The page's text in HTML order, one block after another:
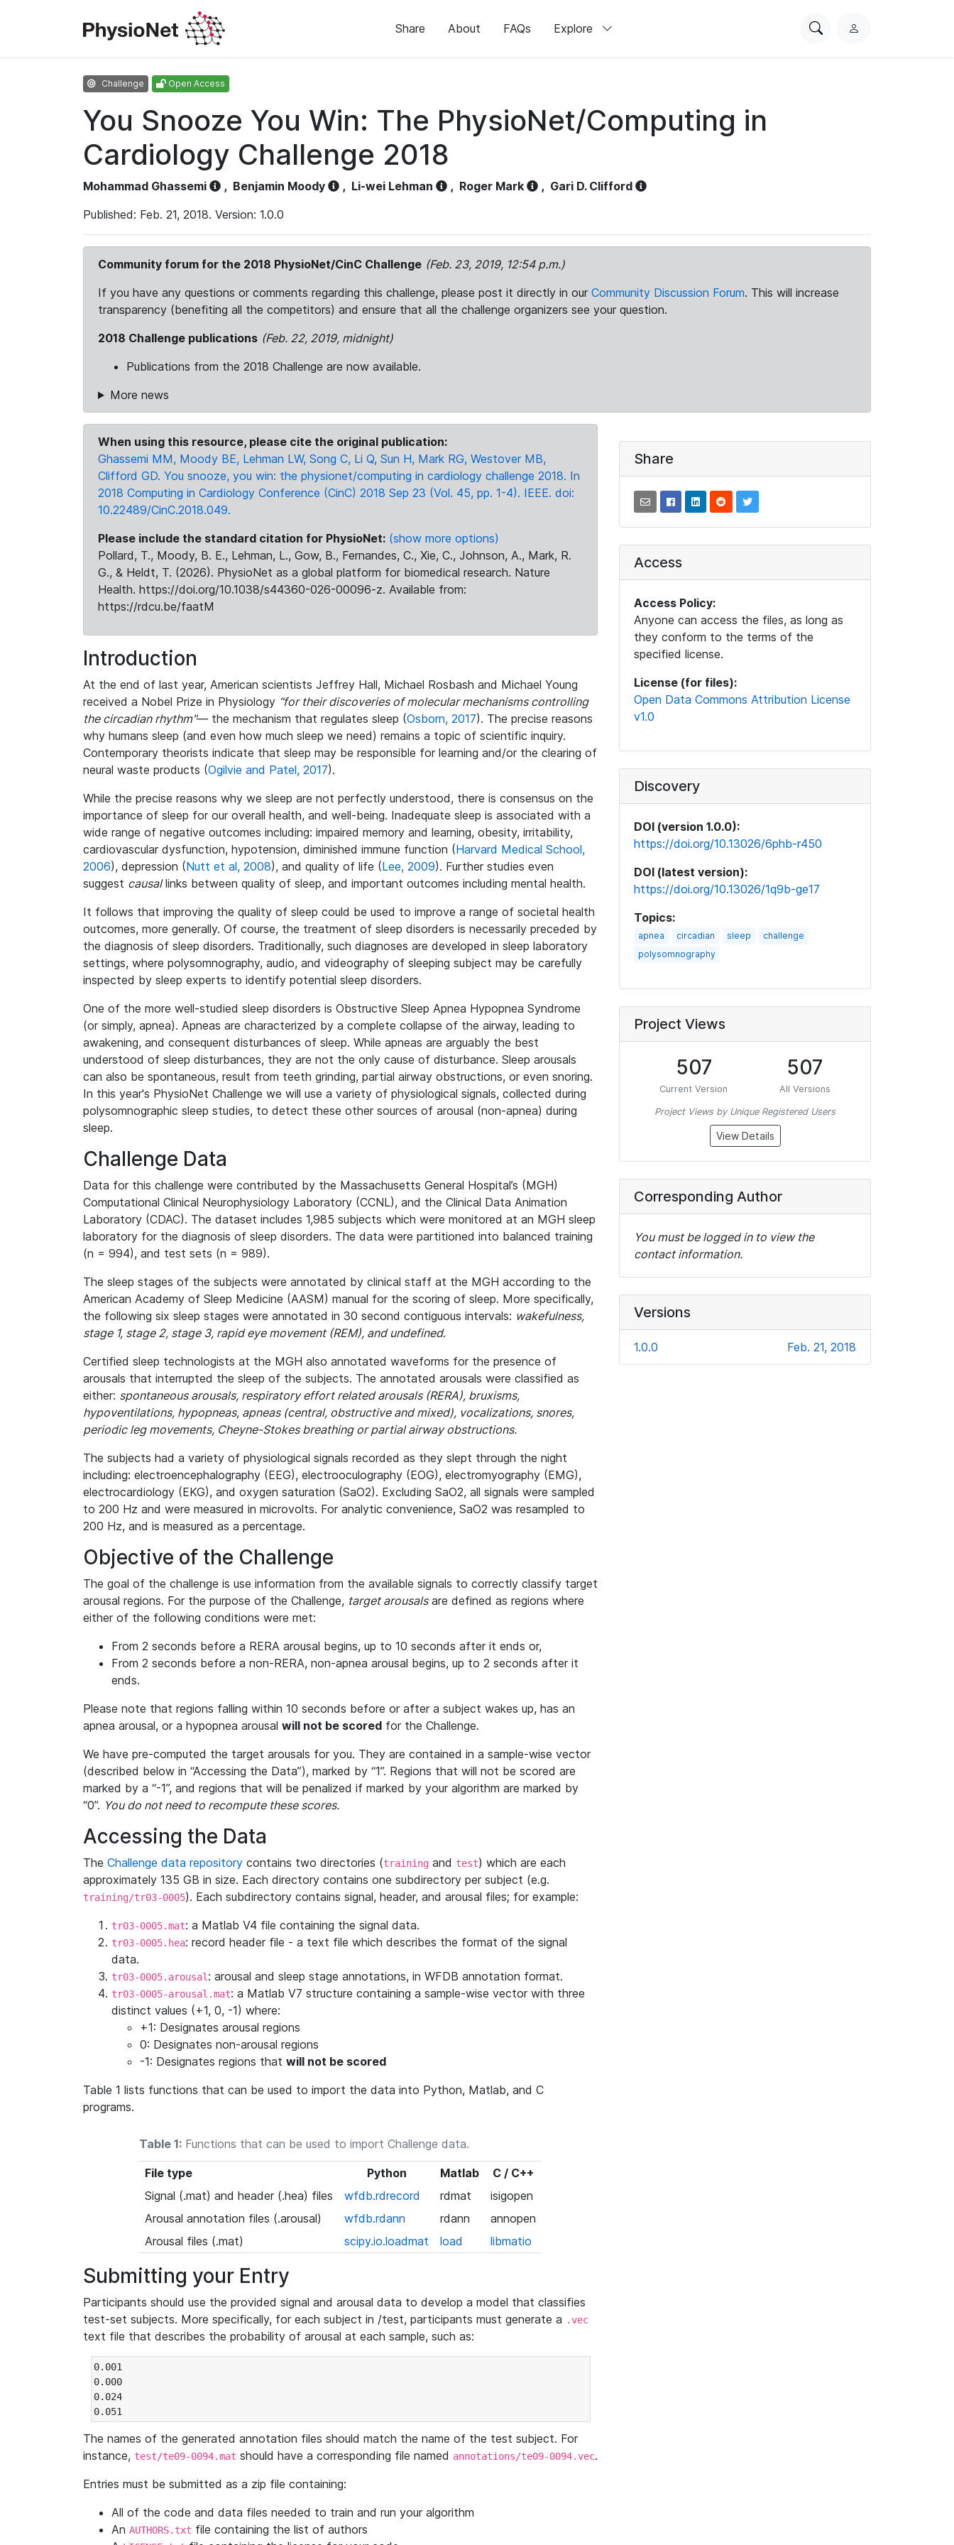
Share About FAQs Explore
SearchL
Challenge Open Access
You Snooze You Win: The PhysioNet/Computing in
Cardiology Challenge 2018
Mohammad Ghassemi , Benjamin Moody , Li-wei Lehman , Roger Mark , Gari D. Clifford
Published: Feb. 21, 2018. Version: 1.0.0
Community forum for the 2018 PhysioNet/CinC Challenge (Feb. 23, 2019, 12:54 p.m.)
If you have any questions or comments regarding this challenge, please post it directly in our Community Discussion Forum. This will increase
transparency (benefiting all the competitors) and ensure that all the challenge organizers see your question.
2018 Challenge publications (Feb. 22, 2019, midnight)
Publications from the 2018 Challenge are now available.
More news
When using this resource, please cite the original publication:
Ghassemi MM, Moody BE, Lehman LW, Song C, Li Q, Sun H, Mark RG, Westover MB,
Clifford GD. You snooze, you win: the physionet/computing in cardiology challenge 2018. In
2018 Computing in Cardiology Conference (CinC) 2018 Sep 23 (Vol. 45, pp. 1-4). IEEE. doi:
10.22489/CinC.2018.049.
Please include the standard citation for PhysioNet: (show more options)
Pollard, T., Moody, B. E., Lehman, L., Gow, B., Fernandes, C., Xie, C., Johnson, A., Mark, R.
G., & Heldt, T. (2026). PhysioNet as a global platform for biomedical research. Nature
Health. https://doi.org/10.1038/s44360-026-00096-z. Available from:
https://rdcu.be/faatM
Introduction
At the end of last year, American scientists Jeffrey Hall, Michael Rosbash and Michael Young
received a Nobel Prize in Physiology “for their discoveries of molecular mechanisms controlling
the circadian rhythm"— the mechanism that regulates sleep (Osborn, 2017). The precise reasons
why humans sleep (and even how much sleep we need) remains a topic of scientific inquiry.
Contemporary theorists indicate that sleep may be responsible for learning and/or the clearing of
neural waste products (Ogilvie and Patel, 2017).
While the precise reasons why we sleep are not perfectly understood, there is consensus on the
importance of sleep for our overall health, and well-being. Inadequate sleep is associated with a
wide range of negative outcomes including: impaired memory and learning, obesity, irritability,
cardiovascular dysfunction, hypotension, diminished immune function (Harvard Medical School,
2006), depression (Nutt et al, 2008), and quality of life (Lee, 2009). Further studies even
suggest causallinks between quality of sleep, and important outcomes including mental health.
It follows that improving the quality of sleep could be used to improve a range of societal health
outcomes, more generally. Of course, the treatment of sleep disorders is necessarily preceded by
the diagnosis of sleep disorders. Traditionally, such diagnoses are developed in sleep laboratory
settings, where polysomnography, audio, and videography of sleeping subject may be carefully
inspected by sleep experts to identify potential sleep disorders.
One of the more well-studied sleep disorders is Obstructive Sleep Apnea Hypopnea Syndrome
(or simply, apnea). Apneas are characterized by a complete collapse of the airway, leading to
awakening, and consequent disturbances of sleep. While apneas are arguably the best
understood of sleep disturbances, they are not the only cause of disturbance. Sleep arousals
can also be spontaneous, result from teeth grinding, partial airway obstructions, or even snoring.
In this year's PhysioNet Challenge we will use a variety of physiological signals, collected during
polysomnographic sleep studies, to detect these other sources of arousal (non-apnea) during
sleep.
Challenge Data
Data for this challenge were contributed by the Massachusetts General Hospital’s (MGH)
Computational Clinical Neurophysiology Laboratory (CCNL), and the Clinical Data Animation
Laboratory (CDAC). The dataset includes 1,985 subjects which were monitored at an MGH sleep
laboratory for the diagnosis of sleep disorders. The data were partitioned into balanced training
(n = 994), and test sets (n = 989).
The sleep stages of the subjects were annotated by clinical staff at the MGH according to the
American Academy of Sleep Medicine (AASM) manual for the scoring of sleep. More specifically,
the following six sleep stages were annotated in 30 second contiguous intervals: wakefulness,
stage 1, stage 2, stage 3, rapid eye movement (REM), and undefined.
Certified sleep technologists at the MGH also annotated waveforms for the presence of
arousals that interrupted the sleep of the subjects. The annotated arousals were classified as
either: spontaneous arousals, respiratory effort related arousals (RERA), bruxisms,
hypoventilations, hypopneas, apneas (central, obstructive and mixed), vocalizations, snores,
periodic leg movements, Cheyne-Stokes breathing or partial airway obstructions.
The subjects had a variety of physiological signals recorded as they slept through the night
including: electroencephalography (EEG), electrooculography (EOG), electromyography (EMG),
electrocardiology (EKG), and oxygen saturation (SaO2). Excluding SaO2, all signals were sampled
to 200 Hz and were measured in microvolts. For analytic convenience, SaO2 was resampled to
200 Hz, and is measured as a percentage.
Objective of the Challenge
The goal of the challenge is use information from the available signals to correctly classify target
arousal regions. For the purpose of the Challenge, target arousalsare defined as regions where
either of the following conditions were met:
From 2 seconds before a RERA arousal begins, up to 10 seconds after it ends or,
From 2 seconds before a non-RERA, non-apnea arousal begins, up to 2 seconds after it
ends.
Please note that regions falling within 10 seconds before or after a subject wakes up, has an
apnea arousal, or a hypopnea arousal will not be scored for the Challenge.
We have pre-computed the target arousals for you. They are contained in a sample-wise vector
(described below in “Accessing the Data”), marked by “1”. Regions that will not be scored are
marked by a “-1”, and regions that will be penalized if marked by your algorithm are marked by
“0”. You do not need to recompute these scores.
Accessing the Data
The Challenge data repository contains two directories (training and test) which are each
approximately 135 GB in size. Each directory contains one subdirectory per subject (e.g.
training/tr03-0005). Each subdirectory contains signal, header, and arousal files; for example:
tr03-0005.mat: a Matlab V4 file containing the signal data.
tr03-0005.hea: record header file - a text file which describes the format of the signal
data.
tr03-0005.arousal : arousal and sleep stage annotations, in WFDB annotation format.
tr03-0005-arousal.mat: a Matlab V7 structure containing a sample-wise vector with three
distinct values (+1, 0, -1) where:
+1: Designates arousal regions
0: Designates non-arousal regions
-1: Designates regions that will not be scored
Table 1 lists functions that can be used to import the data into Python, Matlab, and C
programs.
Table 1: Functions that can be used to import Challenge data.
File type Python Matlab
C / C++
Signal (.mat) and header (.hea) files
wfdb.rdrecord rdmat
isigopen
Arousal annotation files (.arousal)
wfdb.rdann rdann
annopen
Arousal files (.mat)
scipy.io.loadmat load libmatio
Submitting your Entry
Participants should use the provided signal and arousal data to develop a model that classifies
test-set subjects. More specifically, for each subject in /test, participants must generate a .vec
text file that describes the probability of arousal at each sample, such as:
0.001
0.000
0.024
0.051
The names of the generated annotation files should match the name of the test subject. For
instance, test/te09-0094.mat should have a corresponding file named annotations/te09-0094.vec.
Entries must be submitted as a zip file containing:
All of the code and data files needed to train and run your algorithm
An AUTHORS.txt file containing the list of authors
Share
Access
Access Policy:
Anyone can access the files, as long as
they conform to the terms of the
specified license.
License (for files):
Open Data Commons Attribution License
v1.0
Discovery
DOI (version 1.0.0):
https://doi.org/10.13026/6phb-r450
DOI (latest version):
https://doi.org/10.13026/1q9b-ge17
Topics:
apnea circadian sleep
challenge
polysomnography
Project Views
507
Current Version
507
All Versions
Project Views by Unique Registered Users
View Details
Corresponding Author
You must be logged in to view the
contact information.
Versions
1.0.0 Feb. 21, 2018